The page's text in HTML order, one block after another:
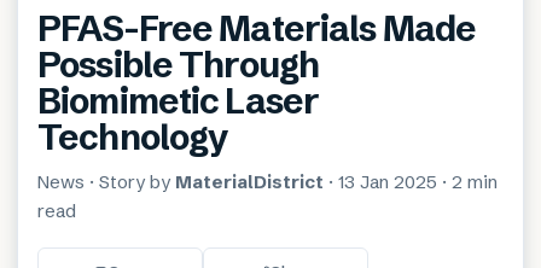
PFAS-Free Materials Made
Possible Through
Biomimetic Laser
Technology
News · Story by MaterialDistrict · 13 Jan 2025 · 2 min
read